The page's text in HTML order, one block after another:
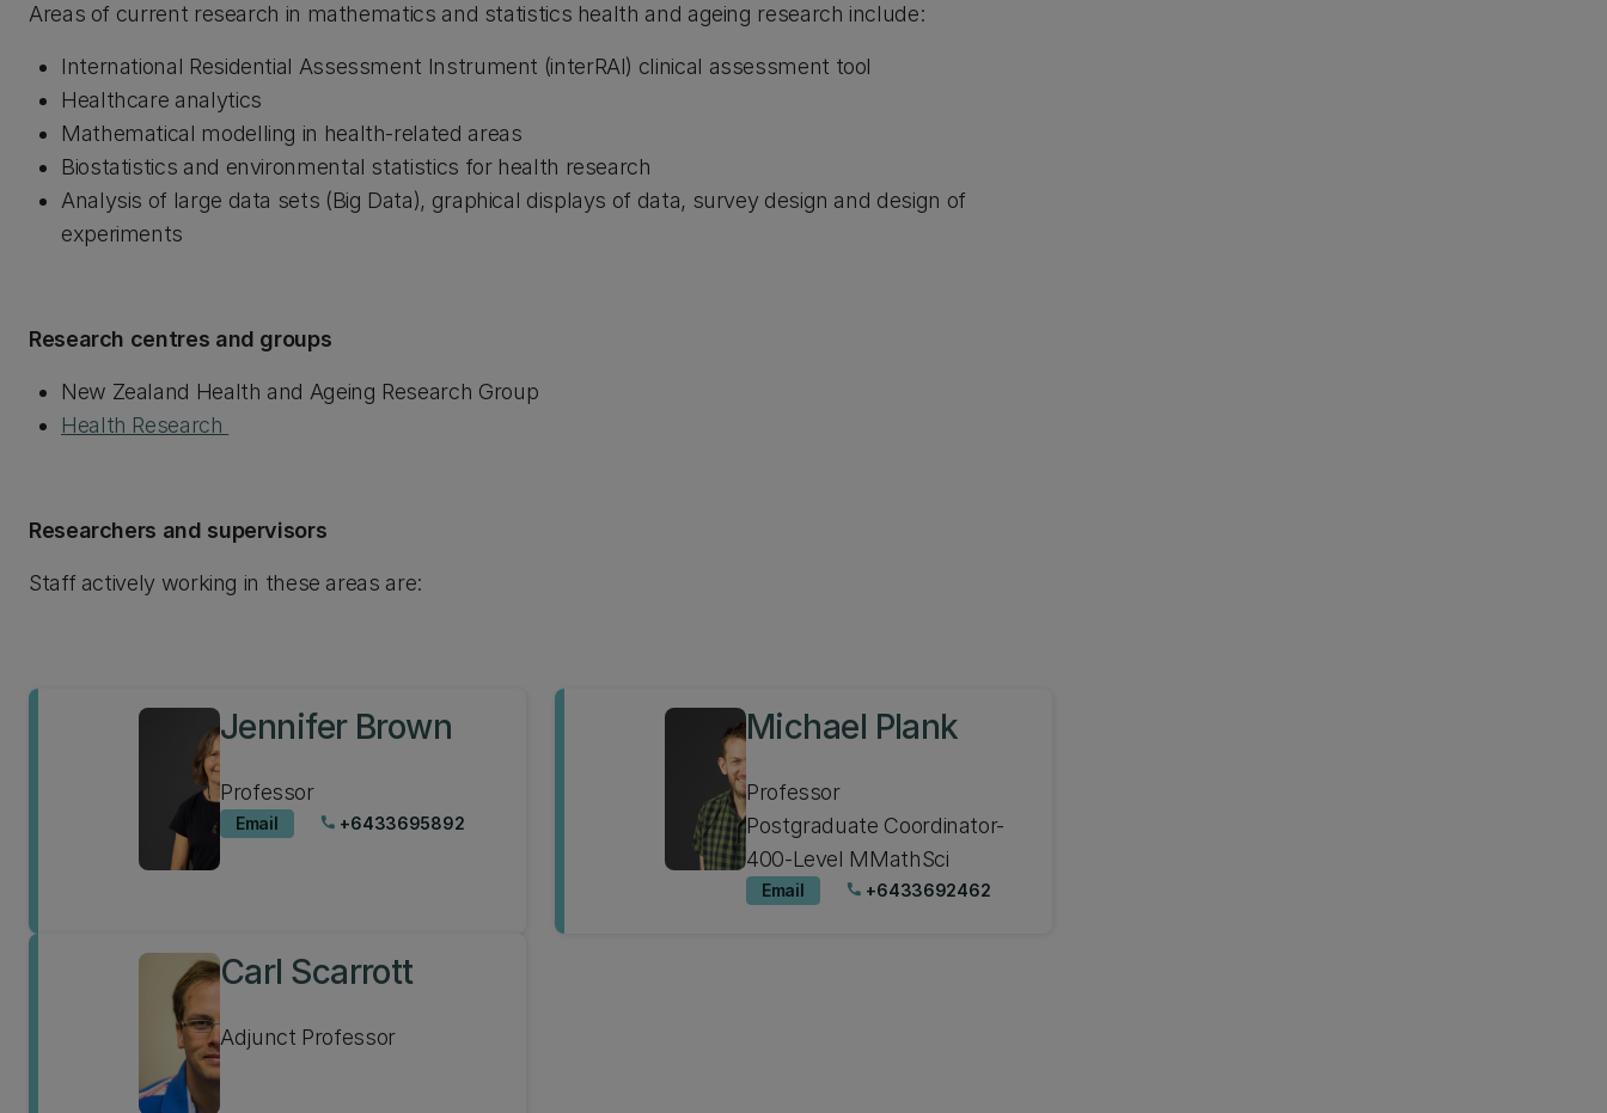
Areas of current research in mathematics and statistics health and ageing research include:
International Residential Assessment Instrument (interRAI) clinical assessment tool
Healthcare analytics
Mathematical modelling in health-related areas
Biostatistics and environmental statistics for health research
Analysis of large data sets (Big Data), graphical displays of data, survey design and design of
experiments
Research centres and groups
New Zealand Health and Ageing Research Group
Health Research
Researchers and supervisors
Staff actively working in these areas are:
Jennifer Brown
Professor
Email phone +6433695892
Michael Plank
Professor
Postgraduate Coordinator-
400-Level MMathSci
Email phone +6433692462
Carl Scarrott
Adjunct Professor